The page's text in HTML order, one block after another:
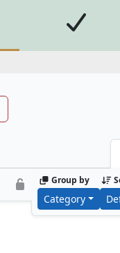
Group by
Category